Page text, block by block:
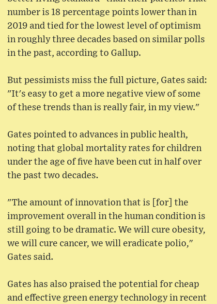
number is 18 percentage points lower than in
2019 and tied for the lowest level of optimism
in roughly three decades based on similar polls
in the past, according to Gallup.
But pessimists miss the full picture, Gates said:
"It's easy to get a more negative view of some
of these trends than is really fair, in my view."
Gates pointed to advances in public health,
noting that global mortality rates for children
under the age of five have been cut in half over
the past two decades.
"The amount of innovation that is [for] the
improvement overall in the human condition is
still going to be dramatic. We will cure obesity,
we will cure cancer, we will eradicate polio,"
Gates said.
Gates has also praised the potential for cheap
and effective green energy technology in recent